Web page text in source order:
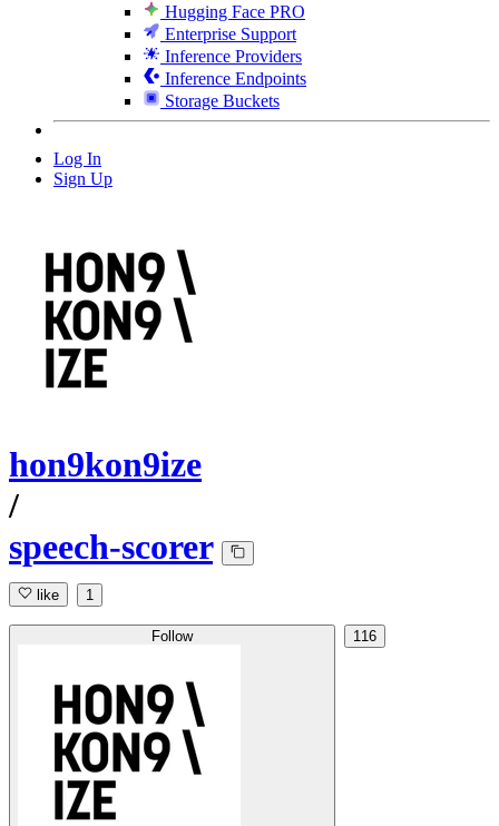
Hugging Face PRO
Enterprise Support
Inference Providers
Inference Endpoints
Storage Buckets
Log In
Sign Up
hon9kon9ize
/
speech-scorer
like 1
Follow 116